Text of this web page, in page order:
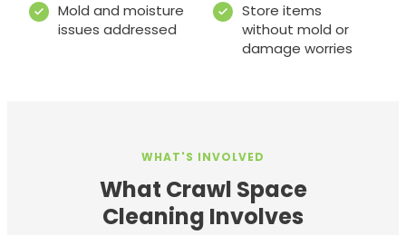
Mold and moisture
issues addressed
Store items
without mold or
damage worries
WHAT'S INVOLVED
What Crawl Space
Cleaning Involves